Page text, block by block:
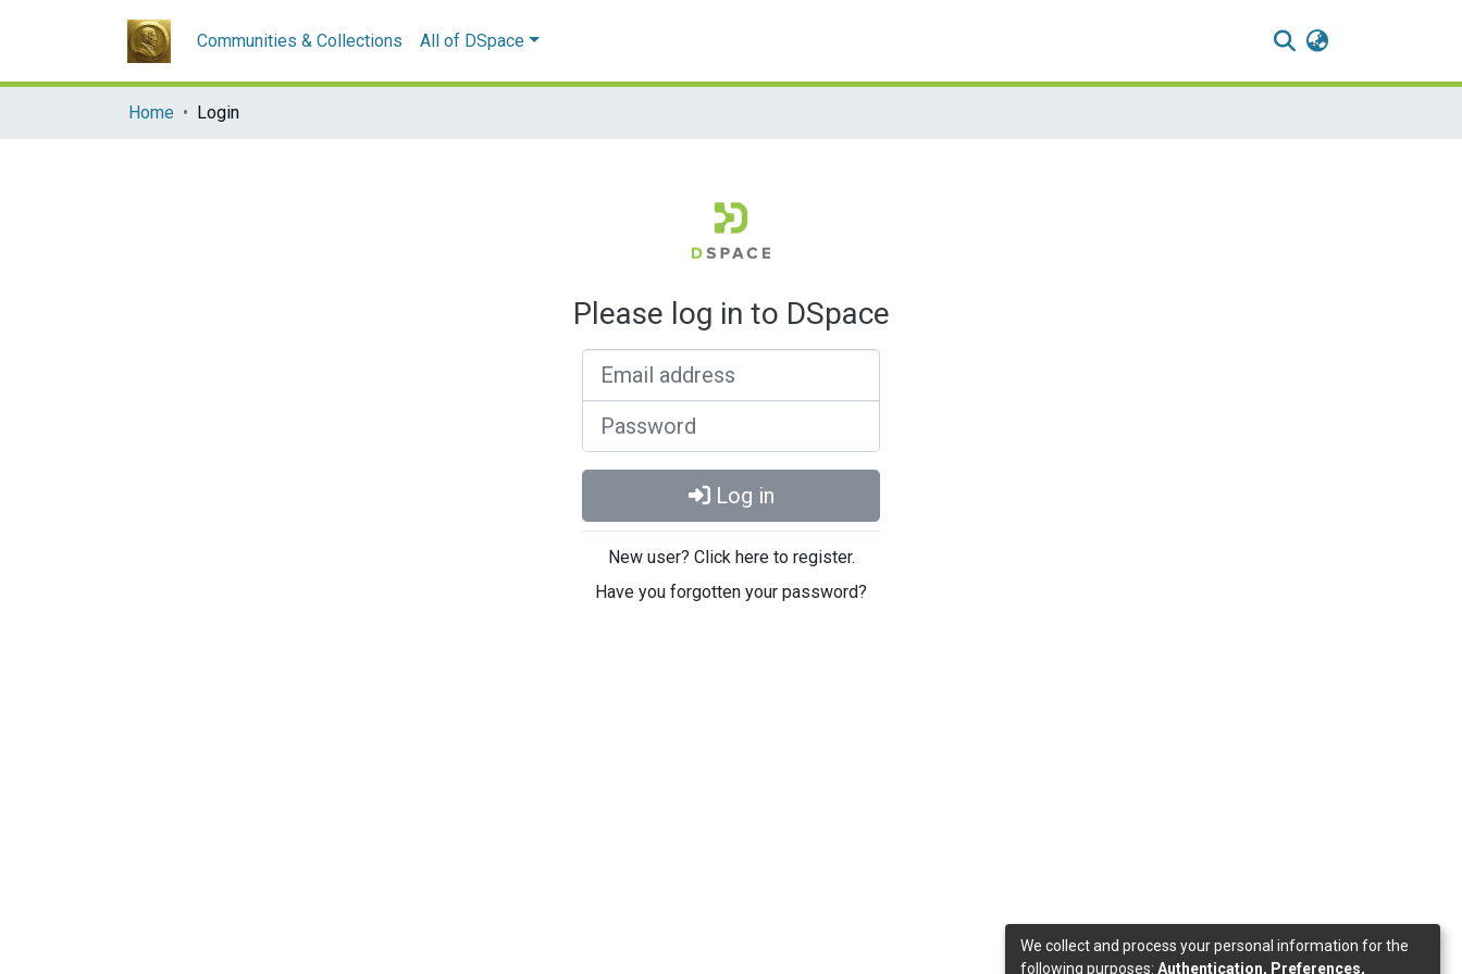
Communities & Collections All of DSpace
Home Login
Please log in to DSpace
Log in
New user? Click here to register.
Have you forgotten your password?
We collect and process your personal information for the
following purposes: Authentication, Preferences,